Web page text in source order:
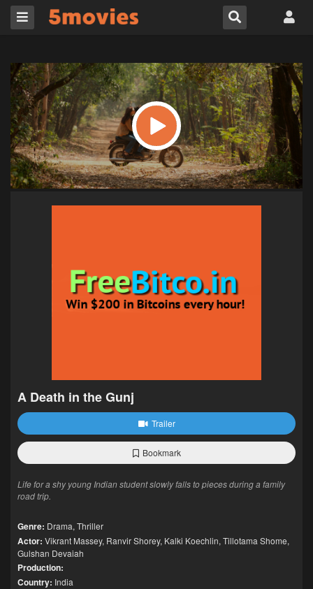
A Death in the Gunj
Trailer
Bookmark
Life for a shy young Indian student slowly falls to pieces during a family
road trip.
Genre: Drama, Thriller
Actor: Vikrant Massey, Ranvir Shorey, Kalki Koechlin, Tillotama Shome,
Gulshan Devaiah
Production:
Country: India